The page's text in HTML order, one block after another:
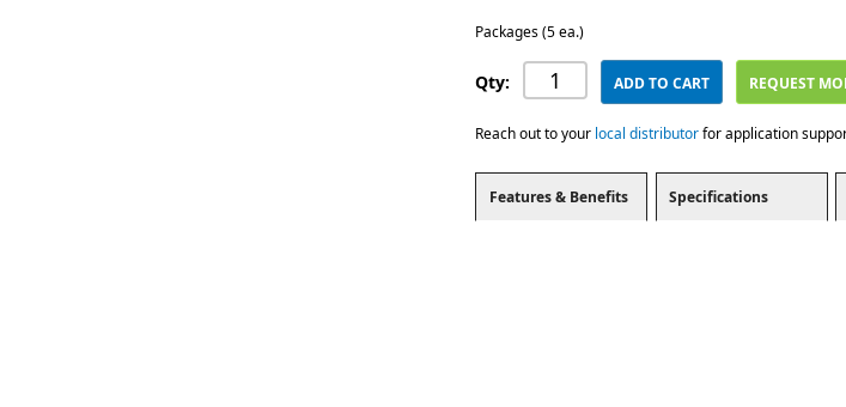
Packages (5 ea.)
Qty: ADD TO CART REQUEST
Reach out to your local distributorfor application
Features & Benefits Specifications